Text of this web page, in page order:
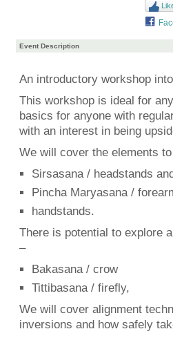
Event Description
An introductory workshop
This workshop is ideal for
basics for anyone with
with an interest in being
We will cover the elements
Sirsasana / headstands
Pincha Maryasana /
handstands.
There is potential to explore
–
Bakasana / crow
Tittibasana / firefly,
We will cover alignment
inversions and how safely